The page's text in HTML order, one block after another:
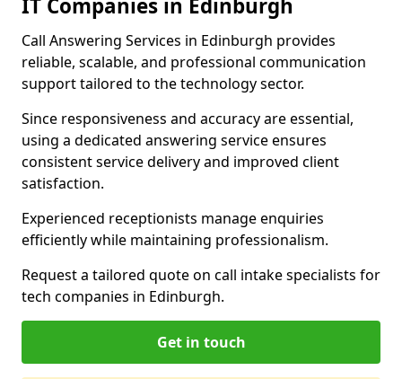
IT Companies in Edinburgh
Call Answering Services in Edinburgh provides
reliable, scalable, and professional communication
support tailored to the technology sector.
Since responsiveness and accuracy are essential,
using a dedicated answering service ensures
consistent service delivery and improved client
satisfaction.
Experienced receptionists manage enquiries
efficiently while maintaining professionalism.
Request a tailored quote on call intake specialists for
tech companies in Edinburgh.
Get in touch